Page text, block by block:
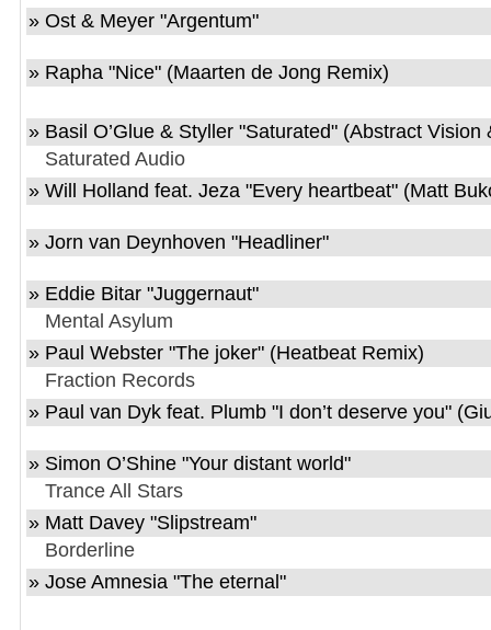
» Ost & Meyer "Argentum"
» Rapha "Nice" (Maarten de Jong Remix)
» Basil O’Glue & Styller "Saturated" (Abstract Vision
Saturated Audio
» Will Holland feat. Jeza "Every heartbeat" (Matt
» Jorn van Deynhoven "Headliner"
» Eddie Bitar "Juggernaut"
Mental Asylum
» Paul Webster "The joker" (Heatbeat Remix)
Fraction Records
» Paul van Dyk feat. Plumb "I don’t deserve you"
» Simon O’Shine "Your distant world"
Trance All Stars
» Matt Davey "Slipstream"
Borderline
» Jose Amnesia "The eternal "